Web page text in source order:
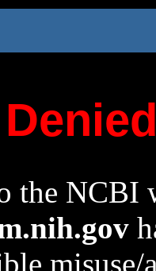
the NCBI